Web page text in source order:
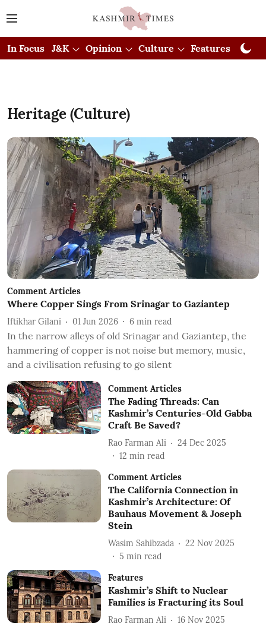
In Focus J&K Opinion Culture Features
Heritage (Culture)
Comment Articles
Where Copper Sings From Srinagar to Gaziantep
Iftikhar Gilani 01 Jun 2026 6 min read
In the narrow alleys of old Srinagar and Gaziantep, the
hammering of copper is not noise but memory, music,
and a civilisation refusing to go silent
Comment Articles
The Fading Threads: Can
Kashmir’s Centuries-Old Gabba
Craft Be Saved?
Rao Farman Ali
24 Dec 2025
12 min read
Comment Articles
The California Connection in
Kashmir’s Architecture: Of
Bauhaus Movement & Joseph
Stein
Wasim Sahibzada
22 Nov 2025
5 min read
Features
Kashmir’s Shift to Nuclear
Families is Fracturing its Soul
Rao Farman Ali
16 Nov 2025